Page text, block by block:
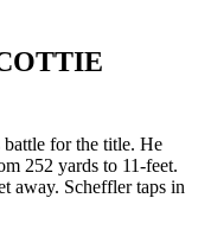
for the title. He
252 yards to 11-feet.
away. Scheffler taps in